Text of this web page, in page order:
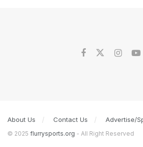
About Us Contact Us Advertise/
© 2025 flurrysports.org - All Right Reserved